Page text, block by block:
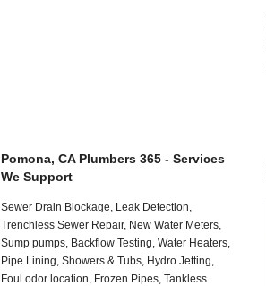
Pomona, CA Plumbers 365 - Services
We Support
Sewer Drain Blockage, Leak Detection,
Trenchless Sewer Repair, New Water Meters,
Sump pumps, Backflow Testing, Water Heaters,
Pipe Lining, Showers & Tubs, Hydro Jetting,
Foul odor location, Frozen Pipes, Tankless